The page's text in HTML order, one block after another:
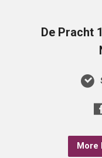
De Pracht
More